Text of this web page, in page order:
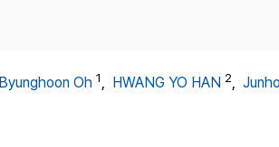
Byunghoon Oh 1, HWANG YO HAN 2,